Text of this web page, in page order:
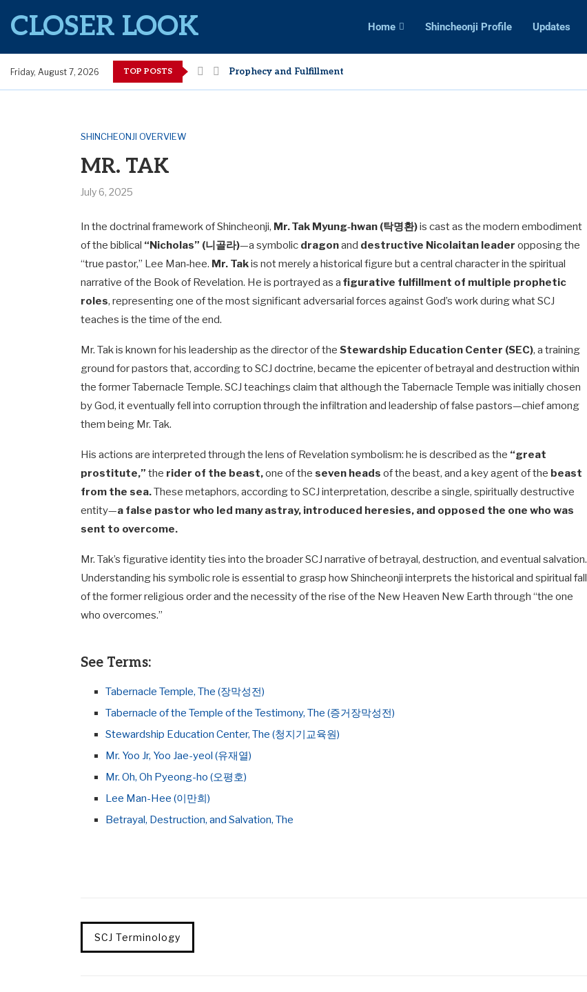
CLOSER LOOK Home Shincheonji Profile Updates
Friday, August 7, 2026 TOP POSTS
Guarding Against Deception: False Teachings and Prophets
Open Scroll Issues
Why Moses Was Denied Entry into the Promised Land?
What Makes SCJ Bible Study So Appealing?
How Bible Scriptures Are Twisted: A Clear Comparison of Distortion and...
Wisdom of Hiding
Understanding Shincheonji: A Warning for Christians
[Lesson 1] It is Time for Harvest
SHINCHEONJI OVERVIEW
MR. TAK
July 6, 2025
In the doctrinal framework of Shincheonji, Mr. Tak Myung‑hwan (탁명환)is cast as the modern embodiment
of the biblical “Nicholas” (니골라)—a symbolic dragonand destructive Nicolaitan leader opposing the
“true pastor,” Lee Man‑hee. Mr. Takis not merely a historical figure but a central character in the spiritual
narrative of the Book of Revelation. He is portrayed as a figurative fulfillment of multiple prophetic
roles, representing one of the most significant adversarial forces against God’s work during what SCJ
teaches is the time of the end.
Mr. Tak is known for his leadership as the director of the Stewardship Education Center (SEC), a training
ground for pastors that, according to SCJ doctrine, became the epicenter of betrayal and destruction within
the former Tabernacle Temple. SCJ teachings claim that although the Tabernacle Temple was initially chosen
by God, it eventually fell into corruption through the infiltration and leadership of false pastors—chief among
them being Mr. Tak.
His actions are interpreted through the lens of Revelation symbolism: he is described as the “great
prostitute,” the rider of the beast,one of the seven heads of the beast, and a key agent of the beast
from the sea.These metaphors, according to SCJ interpretation, describe a single, spiritually destructive
entity—a false pastor who led many astray, introduced heresies, and opposed the one who was
sent to overcome.
Mr. Tak’s figurative identity ties into the broader SCJ narrative of betrayal, destruction, and eventual salvation.
Understanding his symbolic role is essential to grasp how Shincheonji interprets the historical and spiritual fall
of the former religious order and the necessity of the rise of the New Heaven New Earth through “the one
who overcomes.”
See Terms:
Tabernacle Temple, The (장막성전)
Tabernacle of the Temple of the Testimony, The (증거장막성전)
Stewardship Education Center, The (청지기교육원)
Mr. Yoo Jr, Yoo Jae-yeol (유재열)
Mr. Oh, Oh Pyeong-ho (오평호)
Lee Man-Hee (이만희)
Betrayal, Destruction, and Salvation, The
SCJ Terminology